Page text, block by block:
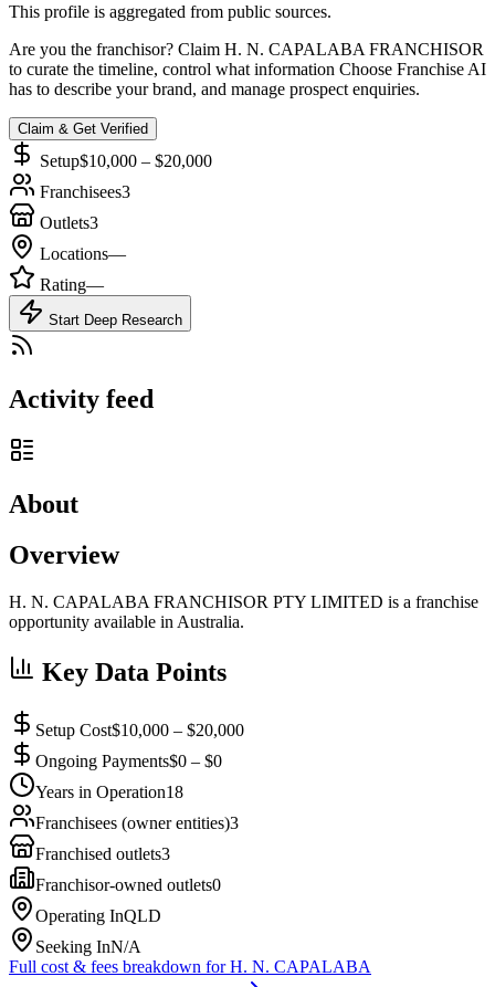
This profile is aggregated from public sources.
Are you the franchisor? Claim H. N. CAPALABA FRANCHISOR
to curate the timeline, control what information Choose Franchise AI
has to describe your brand, and manage prospect enquiries.
Claim & Get Verified
Setup$10,000 – $20,000
Franchisees3
Outlets3
Locations—
Rating—
Start Deep Research
Activity feed
About
Overview
H. N. CAPALABA FRANCHISOR PTY LIMITED is a franchise
opportunity available in Australia.
Key Data Points
Setup Cost$10,000 – $20,000
Ongoing Payments$0 – $0
Years in Operation18
Franchisees (owner entities)3
Franchised outlets3
Franchisor-owned outlets0
Operating InQLD
Seeking InN/A
Full cost & fees breakdown forH. N. CAPALABA